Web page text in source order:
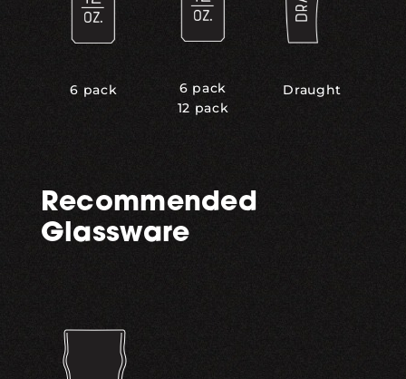
6 pack
6 pack
12 pack
Draught
Recommended
Glassware